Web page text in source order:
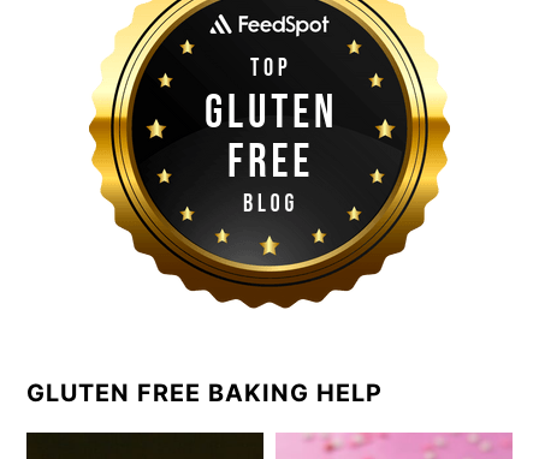
GLUTEN FREE BAKING HELP